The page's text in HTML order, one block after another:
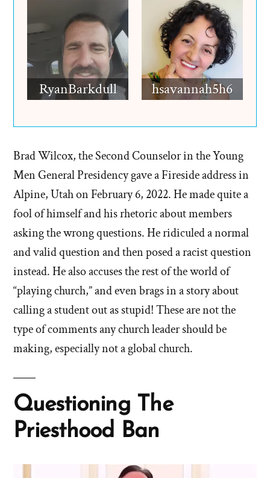
RyanBarkdull hsavannah5h6
Brad Wilcox, the Second Counselor in the Young
Men General Presidency gave a Fireside address in
Alpine, Utah on February 6, 2022. He made quite a
fool of himself and his rhetoric about members
asking the wrong questions. He ridiculed a normal
and valid question and then posed a racist question
instead. He also accuses the rest of the world of
“playing church,” and even brags in a story about
calling a student out as stupid! These are not the
type of comments any church leader should be
making, especially not a global church.
Questioning The
Priesthood Ban